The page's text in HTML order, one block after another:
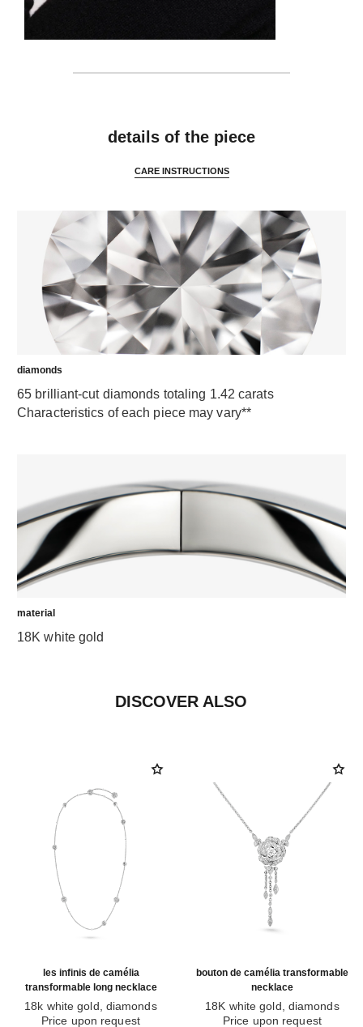
details of the piece
CARE INSTRUCTIONS
diamonds
65 brilliant-cut diamonds totaling 1.42 carats
Characteristics of each piece may vary**
material
18K white gold
DISCOVER ALSO
les infinis de camélia
transformable long necklace
18k white gold, diamonds
Ref. J11876Price upon request
bouton de camélia transformable
necklace
18K white gold, diamonds
Ref. J12445Price upon request